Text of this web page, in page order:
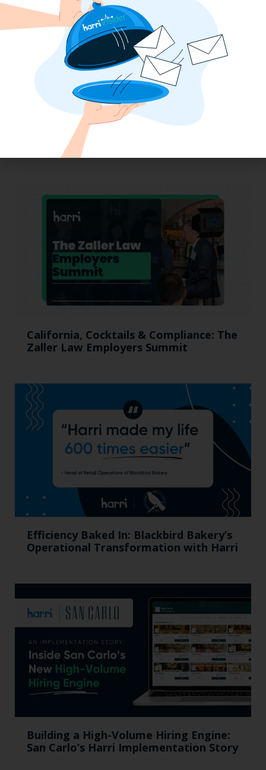
Why the QSR Industry Needs a Tech Flip
to Stay Competitive in 2025
California, Cocktails & Compliance: The
Zaller Law Employers Summit
Efficiency Baked In: Blackbird Bakery’s
Operational Transformation with Harri
Building a High-Volume Hiring Engine:
San Carlo’s Harri Implementation Story